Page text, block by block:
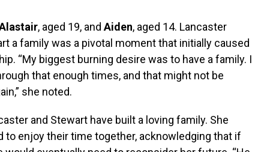
, aged 19, and Aiden, aged 14. Lancaster
a family was a pivotal moment that initially caused
“My biggest burning desire was to have a family. I
that enough times, and that might not be
she noted.
and Stewart have built a loving family. She
to enjoy their time together, acknowledging that if